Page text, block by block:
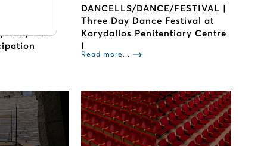
| GNO
DANCELLS/DANCE/FESTIVAL |
Three Day Dance Festival at
Korydallos Penitentiary Centre
Read more...